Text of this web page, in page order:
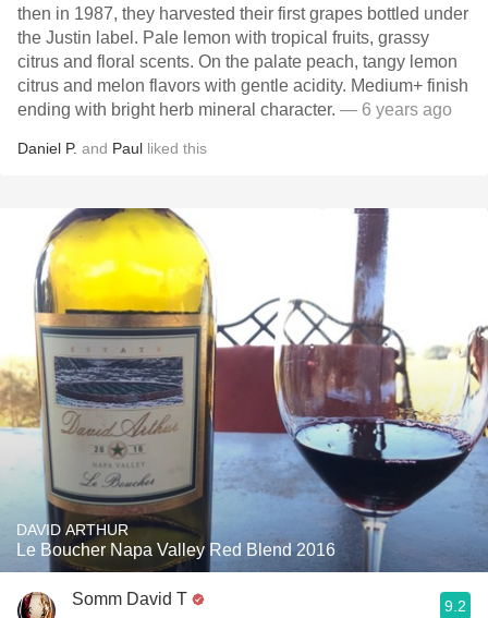
then in 1987, they harvested their first grapes bottled under
the Justin label. Pale lemon with tropical fruits, grassy
citrus and floral scents. On the palate peach, tangy lemon
citrus and melon flavors with gentle acidity. Medium+ finish
ending with bright herb mineral character. — 6 years ago
Daniel P. and Paul liked this
DAVID ARTHUR
Le Boucher Napa Valley Red Blend 2016
Somm David T 9.2